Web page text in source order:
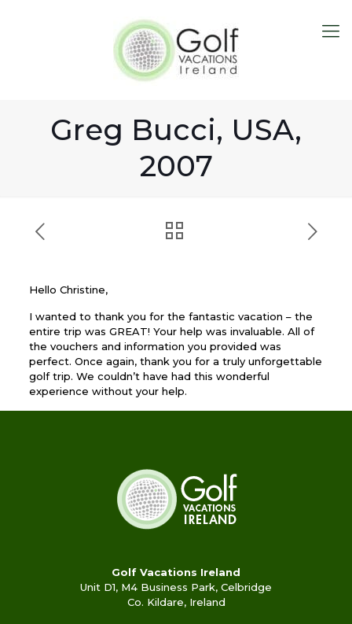
Greg Bucci, USA,
2007
Hello Christine,
I wanted to thank you for the fantastic vacation – the
entire trip was GREAT! Your help was invaluable. All of
the vouchers and information you provided was
perfect. Once again, thank you for a truly unforgettable
golf trip. We couldn’t have had this wonderful
experience without your help.
Golf Vacations Ireland
Unit D1, M4 Business Park, Celbridge
Co. Kildare, Ireland